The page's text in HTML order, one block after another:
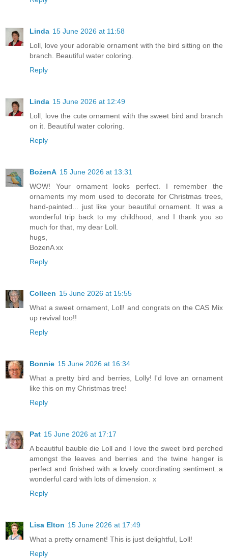
Linda 15 June 2026 at 11:58
Loll, love your adorable ornament with the bird sitting on the
branch. Beautiful water coloring.
Reply
Linda 15 June 2026 at 12:49
Loll, love the cute ornament with the sweet bird and branch
on it. Beautiful water coloring.
Reply
BożenA 15 June 2026 at 13:31
WOW! Your ornament looks perfect. I remember the
ornaments my mom used to decorate for Christmas trees,
hand-painted... just like your beautiful ornament. It was a
wonderful trip back to my childhood, and I thank you so
much for that, my dear Loll.
hugs,
BożenA xx
Reply
Colleen 15 June 2026 at 15:55
What a sweet ornament, Loll! and congrats on the CAS Mix
up revival too!!
Reply
Bonnie 15 June 2026 at 16:34
What a pretty bird and berries, Lolly! I'd love an ornament
like this on my Christmas tree!
Reply
Pat 15 June 2026 at 17:17
A beautiful bauble die Loll and I love the sweet bird perched
amongst the leaves and berries and the twine hanger is
perfect and finished with a lovely coordinating sentiment..a
wonderful card with lots of dimension. x
Reply
Lisa Elton 15 June 2026 at 17:49
What a pretty ornament! This is just delightful, Loll!
Reply